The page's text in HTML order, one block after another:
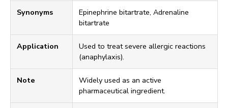
Synonyms
Epinephrine bitartrate, Adrenaline
bitartrate
Application
Used to treat severe allergic reactions
(anaphylaxis).
Note
Widely used as an active
pharmaceutical ingredient.